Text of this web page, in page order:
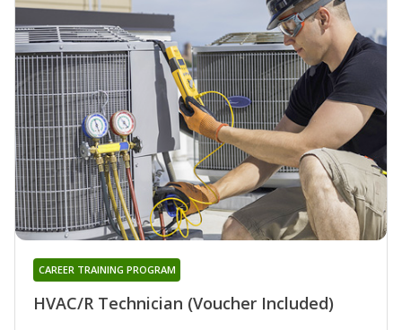
HVAC/R Technician (Voucher Included)
CAREER TRAINING PROGRAM